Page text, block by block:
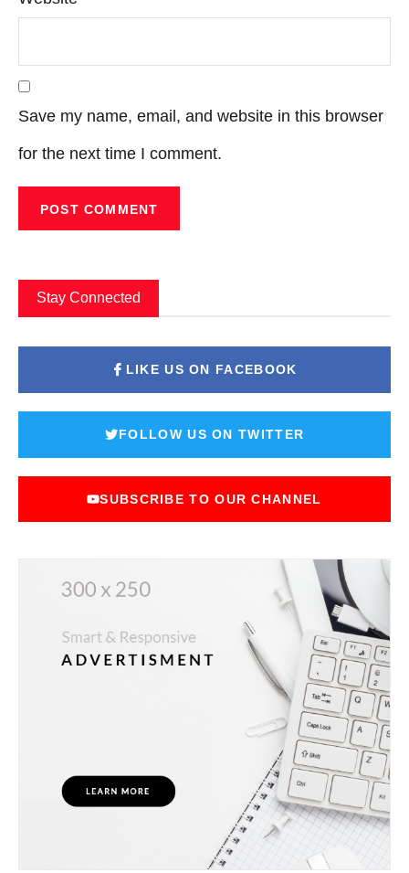
Save my name, email, and website in this browser
for the next time I comment.
Stay Connected
LIKE US ON FACEBOOK
FOLLOW US ON TWITTER
SUBSCRIBE TO OUR CHANNEL